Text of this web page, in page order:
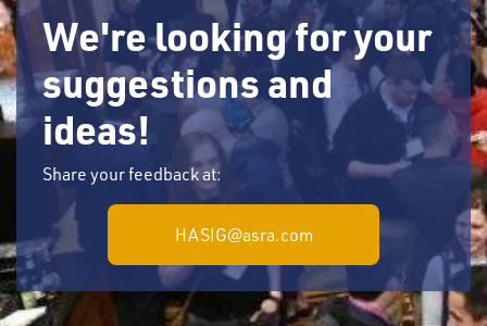
We're looking for your
suggestions and
ideas!
Share your feedback at:
HASIG@asra.com